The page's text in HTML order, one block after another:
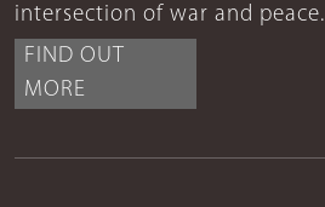
intersection of war and peace.
FIND OUT
MORE